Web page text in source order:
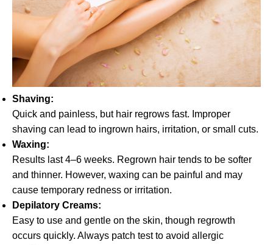
Shaving:
Quick and painless, but hair regrows fast. Improper
shaving can lead to ingrown hairs, irritation, or small cuts.
Waxing:
Results last 4–6 weeks. Regrown hair tends to be softer
and thinner. However, waxing can be painful and may
cause temporary redness or irritation.
Depilatory Creams:
Easy to use and gentle on the skin, though regrowth
occurs quickly. Always patch test to avoid allergic